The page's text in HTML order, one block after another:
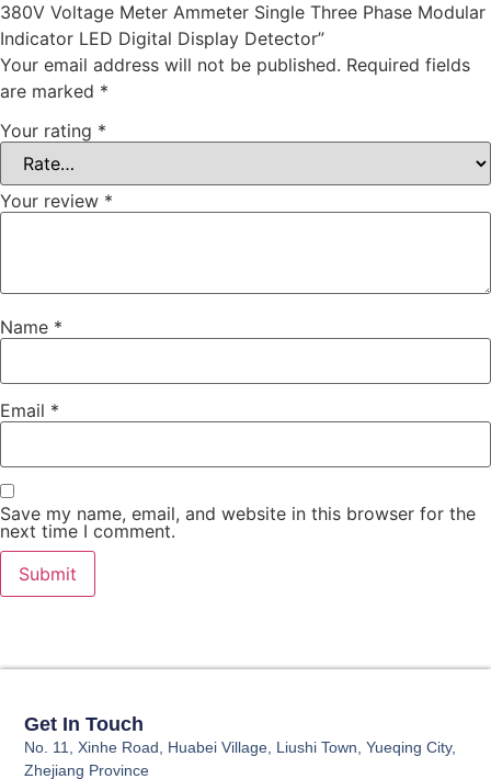
380V Voltage Meter Ammeter Single Three Phase Modular
Indicator LED Digital Display Detector”
Your email address will not be published. Required fields
are marked *
Your rating *
Your review *
Name *
Email *
Save my name, email, and website in this browser for the
next time I comment.
Get In Touch
No. 11, Xinhe Road, Huabei Village, Liushi Town, Yueqing City,
Zhejiang Province